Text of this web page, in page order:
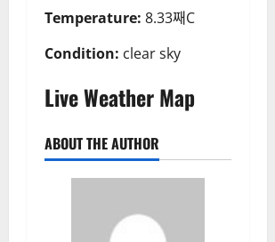
Temperature: 8.33째C
Condition: clear sky
Live Weather Map
ABOUT THE AUTHOR